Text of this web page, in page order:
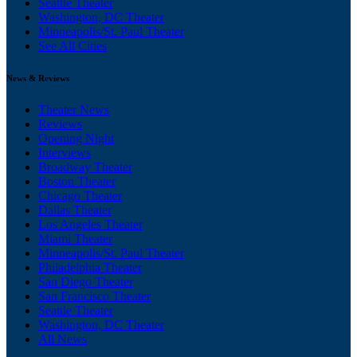
Washington, DC Theater
Minneapolis/St. Paul Theater
See All Cities
News & Reviews
Theater News
Reviews
Opening Night
Interviews
Broadway Theater
Boston Theater
Chicago Theater
Dallas Theater
Los Angeles Theater
Miami Theater
Minneapolis/St. Paul Theater
Philadelphia Theater
San Diego Theater
San Francisco Theater
Seattle Theater
Washington, DC Theater
All News